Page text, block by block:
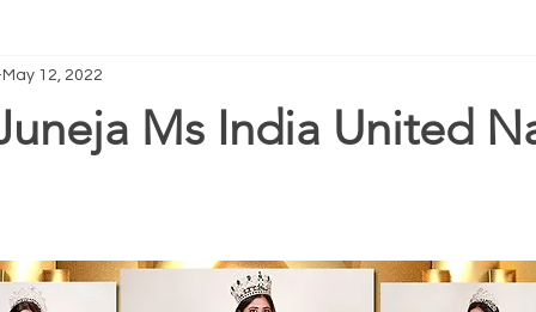
Ms India United
May 12, 2022